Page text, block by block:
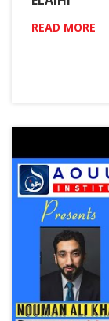
READ MORE